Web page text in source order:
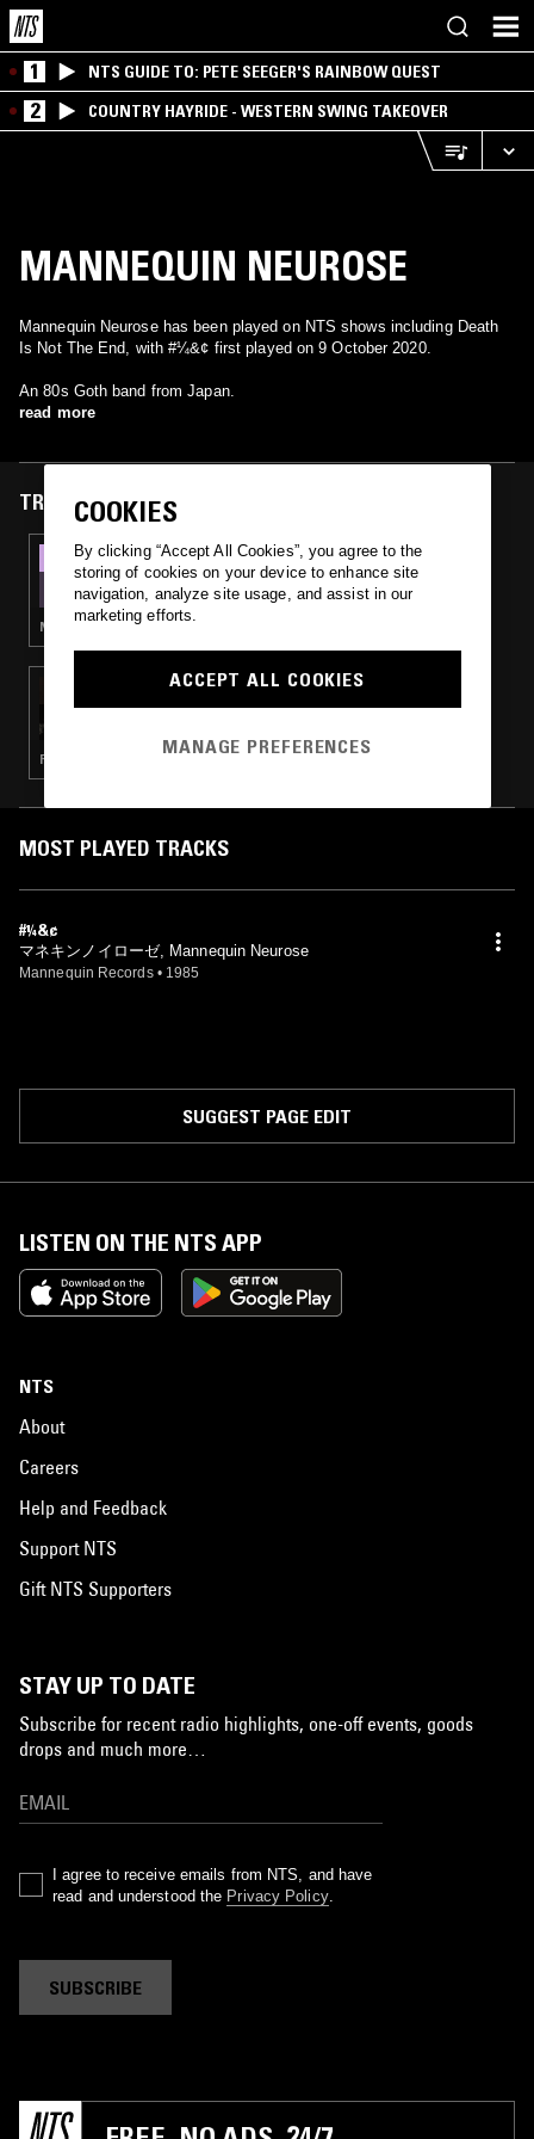
1 NTS GUIDE TO: PETE SEEGER'S RAINBOW QUEST
2 COUNTRY HAYRIDE - WESTERN SWING TAKEOVER
MANNEQUIN NEUROSE
Mannequin Neurose has been played on NTS shows including Death
Is Not The End, with #¼&¢ first played on 9 October 2020.
An 80s Goth band from Japan.
read more
TRACKS FEATURED ON
24 NOV 2024
DEATH IS NOT THE END - JAPANESE POST-
PUNK, GOTH & NEW WAVE
NEW WAVE · POST PUNK · GOTH ROCK
09 OCT 2020
CROSSED WIRES W/ AMANDA SIEGEL & ISIS
PUNK · NEW WAVE · GOTH ROCK
MOST PLAYED TRACKS
#¼&¢
マネキンノイローゼ, Mannequin Neurose
Mannequin Records • 1985
SUGGEST PAGE EDIT
LISTEN ON THE NTS APP
NTS
About
Careers
Help and Feedback
Support NTS
Gift NTS Supporters
STAY UP TO DATE
Subscribe for recent radio highlights, one-off events, goods
drops and much more…
I agree to receive emails from NTS, and have
read and understood the Privacy Policy.
SUBSCRIBE
COOKIES
By clicking “Accept All Cookies”, you agree to the
storing of cookies on your device to enhance site
navigation, analyze site usage, and assist in our
marketing efforts.
ACCEPT ALL COOKIES
MANAGE PREFERENCES